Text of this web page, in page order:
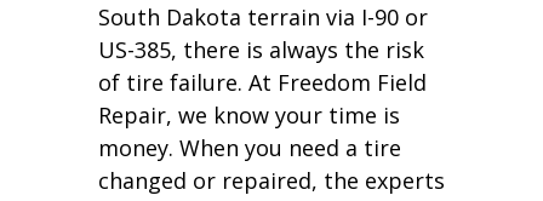
South Dakota terrain via I-90 or
US-385, there is always the risk
of tire failure. At Freedom Field
Repair, we know your time is
money. When you need a tire
changed or repaired, the experts